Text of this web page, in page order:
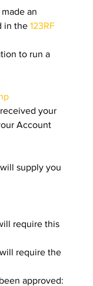
an
in the 123RF
to run a
your
Account
supply you
require this
require the
approved: